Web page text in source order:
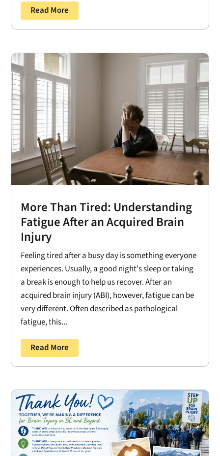
Read More
More Than Tired: Understanding
Fatigue After an Acquired Brain
Injury
Feeling tired after a busy day is something everyone
experiences. Usually, a good night's sleep or taking
a break is enough to help us recover. After an
acquired brain injury (ABI), however, fatigue can be
very different. Often described as pathological
fatigue, this...
Read More